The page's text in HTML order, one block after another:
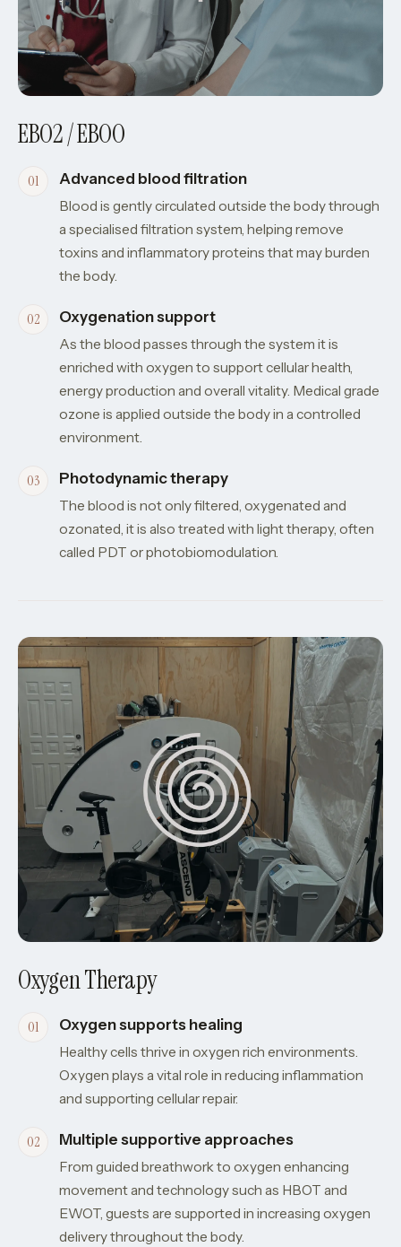
EBO2 / EBOO
Advanced blood filtration
Blood is gently circulated outside the body through
a specialised filtration system, helping remove
toxins and inflammatory proteins that may burden
the body.
Oxygenation support
As the blood passes through the system it is
enriched with oxygen to support cellular health,
energy production and overall vitality. Medical grade
ozone is applied outside the body in a controlled
environment.
Photodynamic therapy
The blood is not only filtered, oxygenated and
ozonated, it is also treated with light therapy, often
called PDT or photobiomodulation.
Oxygen Therapy
Oxygen supports healing
Healthy cells thrive in oxygen rich environments.
Oxygen plays a vital role in reducing inflammation
and supporting cellular repair.
Multiple supportive approaches
From guided breathwork to oxygen enhancing
movement and technology such as HBOT and
EWOT, guests are supported in increasing oxygen
delivery throughout the body.